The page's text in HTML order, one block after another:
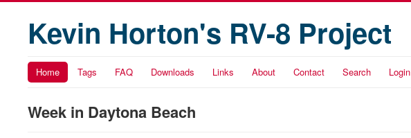
Kevin Horton's RV-8 Project
Home Tags FAQ Downloads Links About Contact Search Login
Week in Daytona Beach